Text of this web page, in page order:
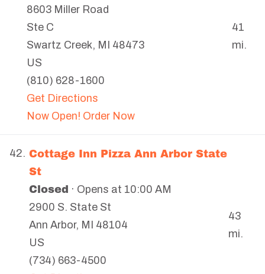
8603 Miller Road
Ste C
Swartz Creek, MI
48473
US
(810) 628-1600
Get Directions
Now Open! Order Now
41
mi.
42. Cottage Inn Pizza Ann Arbor State
St
Closed · Opens at 10:00 AM
2900 S. State St
Ann Arbor, MI
48104
US
(734) 663-4500
43
mi.